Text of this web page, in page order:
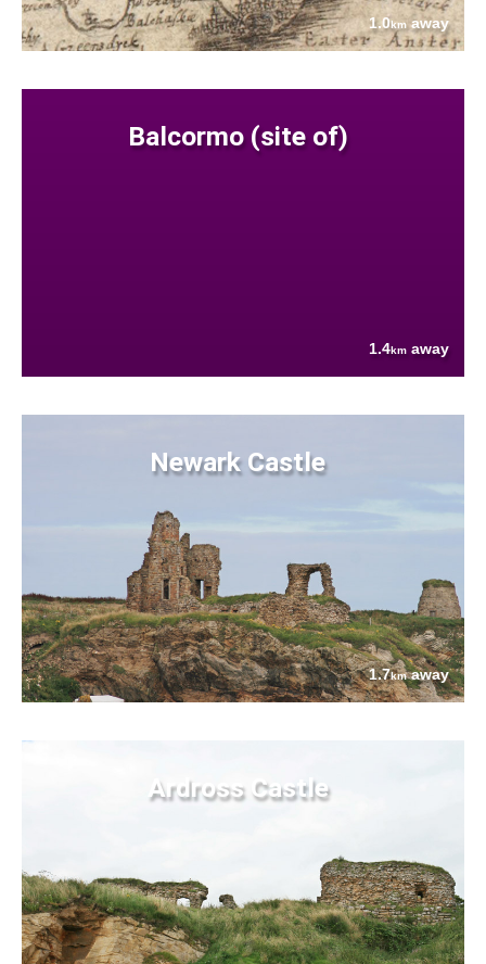
1.0kmaway
Balcormo (site of)
1.4km away
Newark Castle
1.7kmaway
Ardross Castle